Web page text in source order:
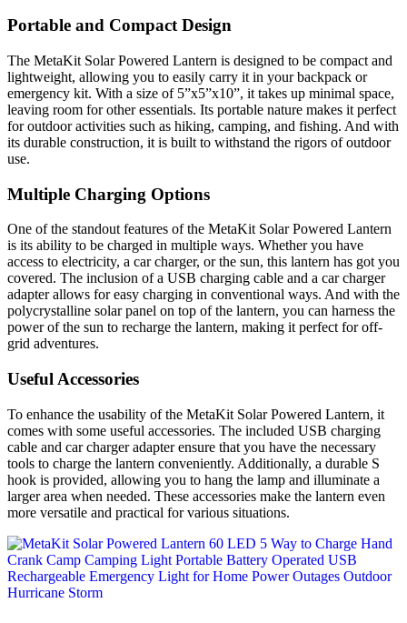
Portable and Compact Design
The MetaKit Solar Powered Lantern is designed to be compact and
lightweight, allowing you to easily carry it in your backpack or
emergency kit. With a size of 5”x5”x10”, it takes up minimal space,
leaving room for other essentials. Its portable nature makes it perfect
for outdoor activities such as hiking, camping, and fishing. And with
its durable construction, it is built to withstand the rigors of outdoor
use.
Multiple Charging Options
One of the standout features of the MetaKit Solar Powered Lantern
is its ability to be charged in multiple ways. Whether you have
access to electricity, a car charger, or the sun, this lantern has got you
covered. The inclusion of a USB charging cable and a car charger
adapter allows for easy charging in conventional ways. And with the
polycrystalline solar panel on top of the lantern, you can harness the
power of the sun to recharge the lantern, making it perfect for off-
grid adventures.
Useful Accessories
To enhance the usability of the MetaKit Solar Powered Lantern, it
comes with some useful accessories. The included USB charging
cable and car charger adapter ensure that you have the necessary
tools to charge the lantern conveniently. Additionally, a durable S
hook is provided, allowing you to hang the lamp and illuminate a
larger area when needed. These accessories make the lantern even
more versatile and practical for various situations.